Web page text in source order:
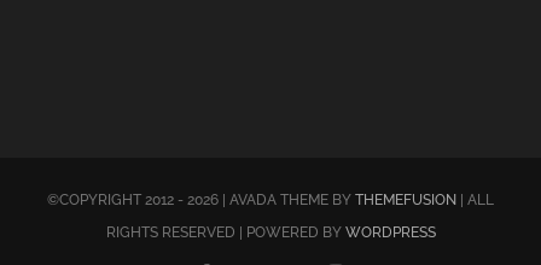
©COPYRIGHT 2012 - 2026 | AVADA THEME BY THEMEFUSION
| ALL
RIGHTS RESERVED | POWERED BY WORDPRESS